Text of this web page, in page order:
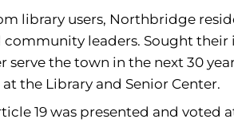
library users, Northbridge
community leaders. Sought
the town in the next 30
the Library and Senior Center.
19 was presented and voted